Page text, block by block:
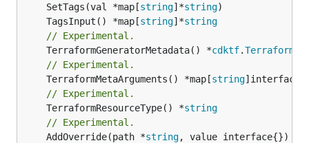
	SetTags(val *map[
string]*string
	TagsInput() *map[
string]*string
// Experimental.
	TerraformGeneratorMetadata() *
cdktf.
// Experimental.
	TerraformMetaArguments() *map[
string
// Experimental.
	TerraformResourceType() *
string
// Experimental.
	AddOverride(path *
string